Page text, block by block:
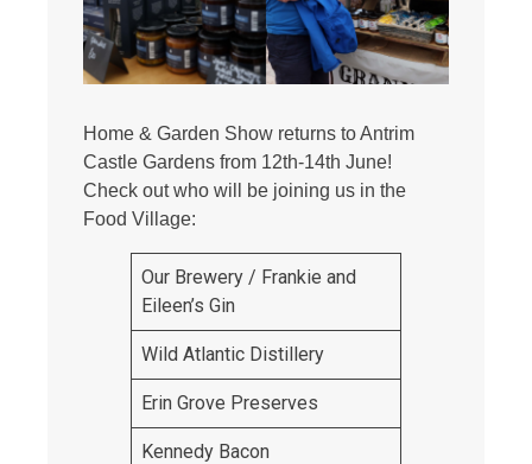
Home & Garden Show returns to Antrim
Castle Gardens from 12th-14th June!
Check out who will be joining us in the
Food Village:
Our Brewery / Frankie and
Eileen’s Gin
Wild Atlantic Distillery
Erin Grove Preserves
Kennedy Bacon